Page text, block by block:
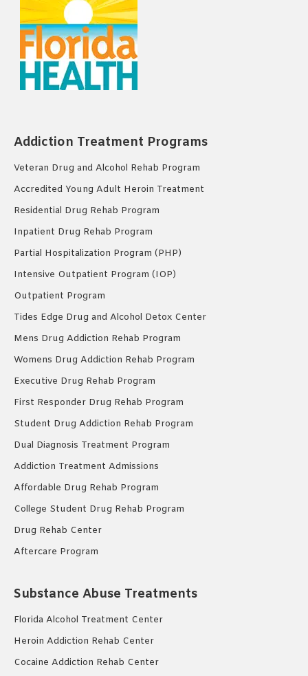
Addiction Treatment Programs
Veteran Drug and Alcohol Rehab Program
Accredited Young Adult Heroin Treatment
Residential Drug Rehab Program
Inpatient Drug Rehab Program
Partial Hospitalization Program (PHP)
Intensive Outpatient Program (IOP)
Outpatient Program
Tides Edge Drug and Alcohol Detox Center
Mens Drug Addiction Rehab Program
Womens Drug Addiction Rehab Program
Executive Drug Rehab Program
First Responder Drug Rehab Program
Student Drug Addiction Rehab Program
Dual Diagnosis Treatment Program
Addiction Treatment Admissions
Affordable Drug Rehab Program
College Student Drug Rehab Program
Drug Rehab Center
Aftercare Program
Substance Abuse Treatments
Florida Alcohol Treatment Center
Heroin Addiction Rehab Center
Cocaine Addiction Rehab Center